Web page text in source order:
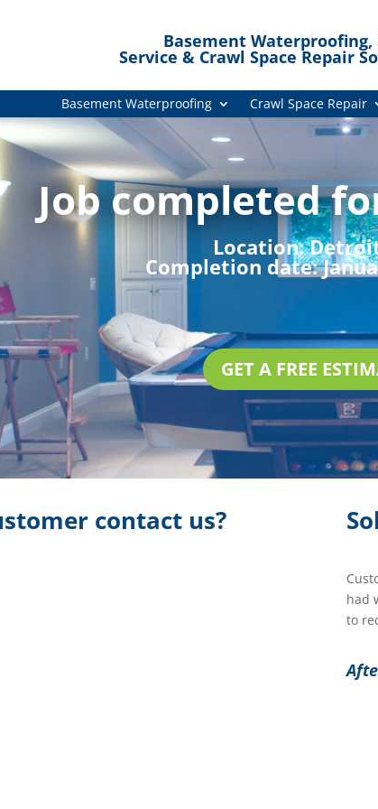
Basement Waterproofing,
Service & Crawl Space Repair
Basement Waterproofing Crawl Space Repair
Job completed
Location:
Completion date:
GET A FREE
contact us?
had
to